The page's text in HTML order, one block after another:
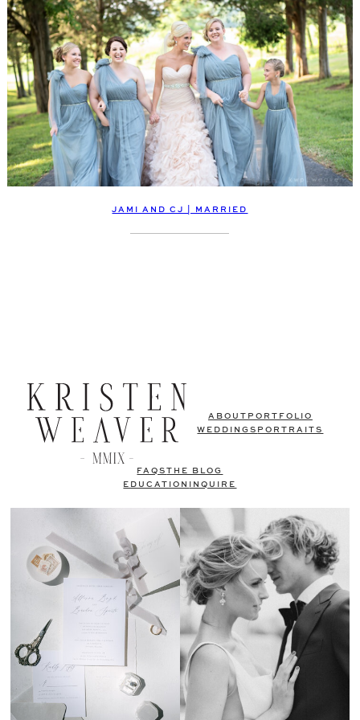
JAMI AND CJ | MARRIED
ABOUT PORTFOLIO
WEDDINGS PORTRAITS
FAQSTHE BLOG
EDUCATION
INQUIRE